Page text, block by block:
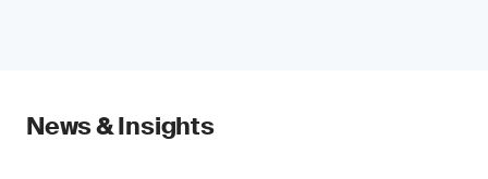
News & Insights